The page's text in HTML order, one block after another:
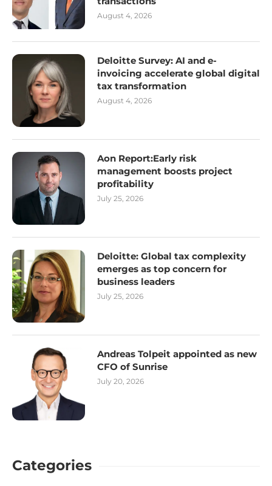
August 4, 2026
Deloitte Survey: AI and e-
invoicing accelerate global digital
tax transformation
August 4, 2026
Aon Report:Early risk
management boosts project
profitability
July 25, 2026
Deloitte: Global tax complexity
emerges as top concern for
business leaders
July 25, 2026
Andreas Tolpeit appointed as new
CFO of Sunrise
July 20, 2026
Categories